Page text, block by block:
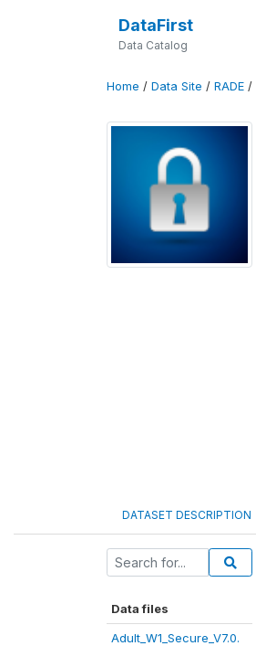
DataFirst
Data Catalog
Home / Data Site / RADE /
DATASET DESCRIPTION
Data files
Adult_W1_Secure_V7.0.